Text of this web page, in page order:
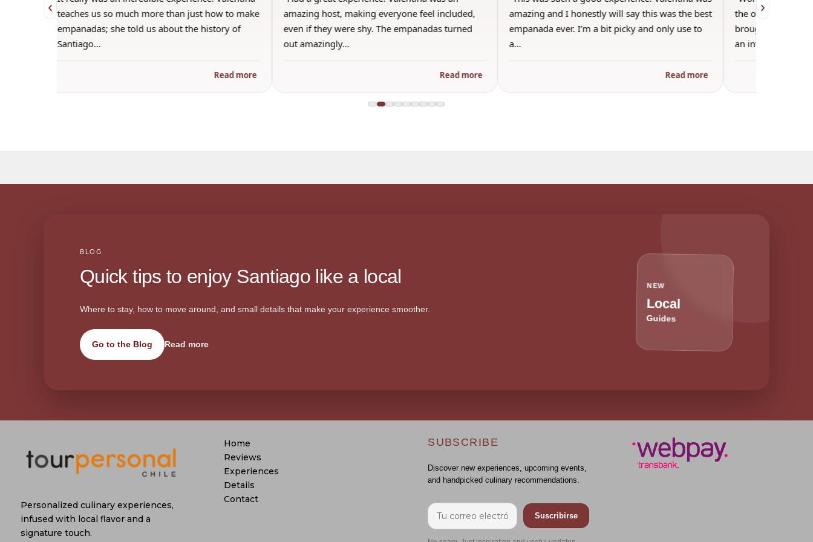
‹ teaches us so much more than just how to make
empanadas; she told us about the history of
Santiago…
Read more
amazing host, making everyone feel included,
even if they were shy. The empanadas turned
out amazingly…
Read more
amazing and I honestly will say this was the best
empanada ever. I’m a bit picky and only use to
a…
Read more
the other guests.
brought wine and
an informal…
›
BLOG
Quick tips to enjoy Santiago like a local
Where to stay, how to move around, and small details that make your experience smoother.
Go to the Blog Read more
NEW
Local
Guides
Personalized culinary experiences,
infused with local flavor and a
signature touch.
Home
Reviews
Experiences
Details
Contact
SUBSCRIBE
Discover new experiences, upcoming events,
and handpicked culinary recommendations.
Suscribirse